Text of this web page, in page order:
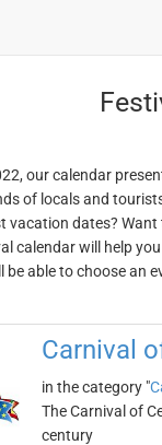
our calendar
of locals and
vacation dates?
calendar will help
be able to choose an
Carnival
in the category "
The Carnival of
century